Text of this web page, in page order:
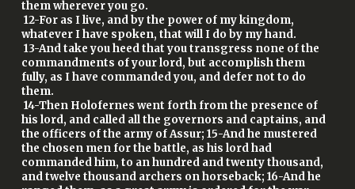
them wherever you go.
12-For as I live, and by the power of my kingdom,
whatever I have spoken, that will I do by my hand.
13-And take you heed that you transgress none of the
commandments of your lord, but accomplish them
fully, as I have commanded you, and defer not to do
them.
14-Then Holofernes went forth from the presence of
his lord, and called all the governors and captains, and
the officers of the army of Assur; 15-And he mustered
the chosen men for the battle, as his lord had
commanded him, to an hundred and twenty thousand,
and twelve thousand archers on horseback; 16-And he